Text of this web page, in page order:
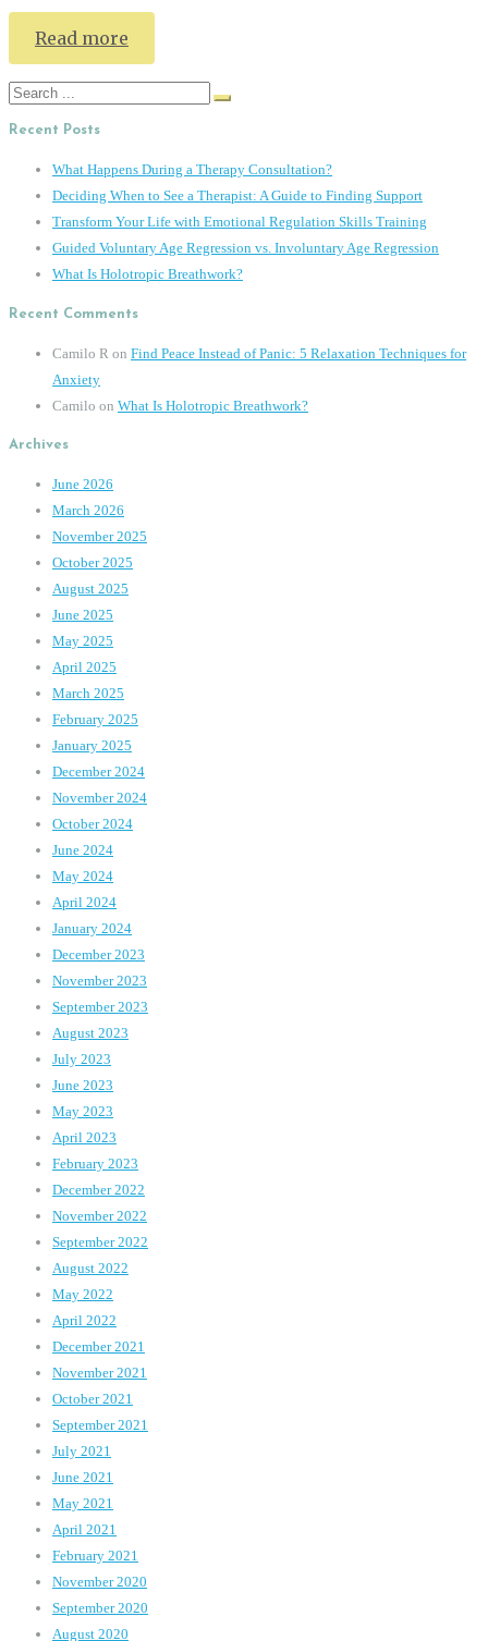
Read more
Search
Recent Posts
What Happens During a Therapy Consultation?
Deciding When to See a Therapist: A Guide to Finding Support
Transform Your Life with Emotional Regulation Skills Training
Guided Voluntary Age Regression vs. Involuntary Age Regression
What Is Holotropic Breathwork?
Recent Comments
Camilo R on Find Peace Instead of Panic: 5 Relaxation Techniques for
Anxiety
Camilo on What Is Holotropic Breathwork?
Archives
June 2026
March 2026
November 2025
October 2025
August 2025
June 2025
May 2025
April 2025
March 2025
February 2025
January 2025
December 2024
November 2024
October 2024
June 2024
May 2024
April 2024
January 2024
December 2023
November 2023
September 2023
August 2023
July 2023
June 2023
May 2023
April 2023
February 2023
December 2022
November 2022
September 2022
August 2022
May 2022
April 2022
December 2021
November 2021
October 2021
September 2021
July 2021
June 2021
May 2021
April 2021
February 2021
November 2020
September 2020
August 2020